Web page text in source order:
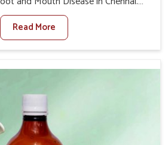
other Veterinary Medicine For
Manufacturers in Chennai,
address FMD in cattle, goats, etc.,
contagious disease that affects
the rate of contagion and lead to
in Chennai.
Read More